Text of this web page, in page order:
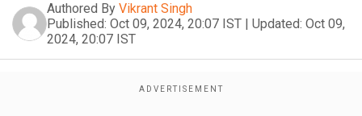
Authored By Vikrant Singh
Published: Oct 09, 2024, 20:07 IST | Updated: Oct 09,
2024, 20:07 IST